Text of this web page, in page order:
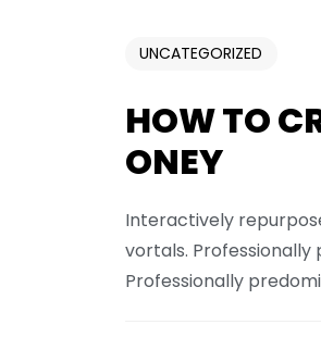
UNCATEGORIZED
HOW TO
ONEY
Interactively
vortals.
Professionally